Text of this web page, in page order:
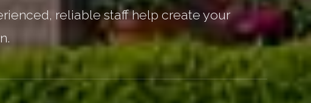
reliable staff help create your